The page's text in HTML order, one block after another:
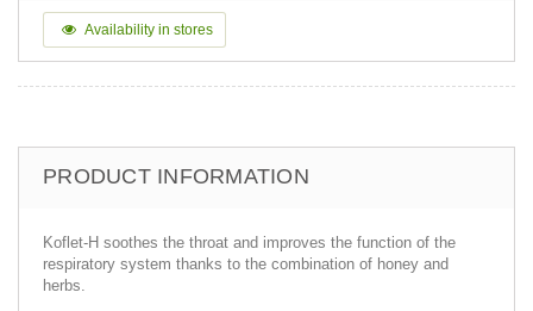
Availability in stores
PRODUCT INFORMATION
Koflet-H soothes the throat and improves the function of the
respiratory system thanks to the combination of honey and
herbs.